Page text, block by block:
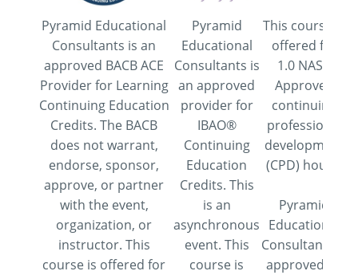
Pyramid Educational
Consultants is an
approved BACB ACE
Provider for Learning
Continuing Education
Credits. The BACB
does not warrant,
endorse, sponsor,
approve, or partner
with the event,
organization, or
instructor. This
course is offered for
Pyramid
Educational
Consultants is
an approved
provider for
IBAO®
Continuing
Education
Credits. This
is an
asynchronous
event. This
course is
This course is
offered for
1.0 NASP
Approved
continuing
professional
development
(CPD) hours.
Pyramid
Educational
Consultants is
approved by